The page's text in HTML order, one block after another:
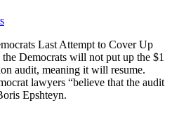
Last Attempt to Cover Up
Democrats will not put up the $1
audit, meaning it will resume.
lawyers “believe that the audit
Epshteyn.